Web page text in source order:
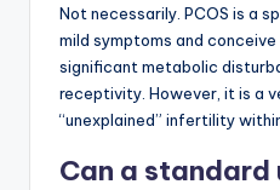
Not necessarily. PCOS is a
mild symptoms and
significant metabolic
receptivity. However, it is a
“unexplained” infertility
Can a